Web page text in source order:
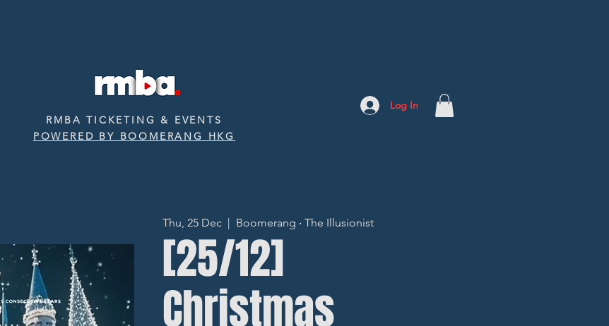
RMBA TICKETING & EVENTS
POWERED BY BOOMERANG HKG
Log In
Thu, 25 Dec
  |
Boomerang ‧ The Illusionist
[25/12]
Christmas